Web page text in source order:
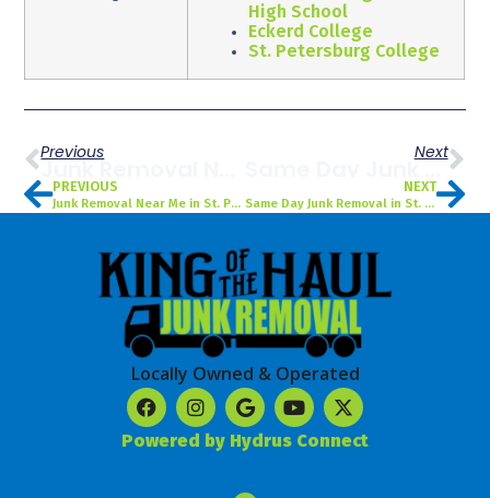
High School
Eckerd College
St. Petersburg College
Previous Next
Same Day Junk Removal In St. Petersburg, FL
PREVIOUS
Junk Removal Near Me in St. Petersburg, FL
NEXT
Same Day Junk Removal in St. Petersburg, FL
Locally Owned & Operated
Powered by Hydrus Connect